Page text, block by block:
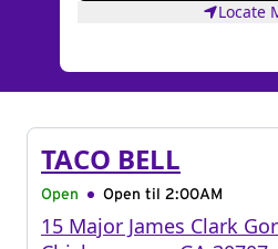
Locate
TACO BELL
Open Open til 2:00AM
15 Major James Clark